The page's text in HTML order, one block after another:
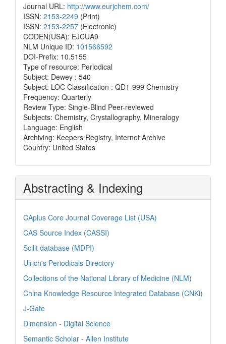
Journal URL: http://www.eurjchem.com/
ISSN: 2153-2249 (Print)
ISSN: 2153-2257 (Electronic)
CODEN(USA): EJCUA9
NLM Unique ID: 101566592
DOI-Prefix: 10.5155
Type of resource: Periodical
Subject: Dewey : 540
Subject: LOC Classification : QD1-999 Chemistry
Frequency: Quarterly
Review Type: Single-Blind Peer-reviewed
Subjects: Chemistry, Crystallography, Mineralogy
Language: English
Archiving: Keepers Registry, Internet Archive
Country: United States
Abstracting & Indexing
CAplus Core Journal Coverage List (USA)
CAS Source Index (CASSI)
Scilit database (MDPI)
Ulrich's Periodicals Directory
Collections of the National Library of Medicine (NLM)
China Knowledge Resource Integrated Database (CNKi)
J-Gate
Dimension - Digital Science
Semantic Scholar - Allen Institute